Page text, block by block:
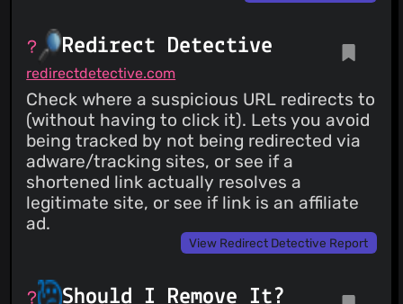
Redirect Detective
redirectdetective.com
Check where a suspicious URL redirects to
(without having to click it). Lets you avoid
being tracked by not being redirected via
adware/tracking sites, or see if a
shortened link actually resolves a
legitimate site, or see if link is an affiliate
ad.
View Redirect Detective Report
Should I Remove It?